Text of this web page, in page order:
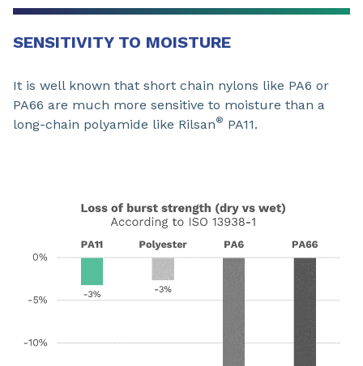
SENSITIVITY TO MOISTURE
It is well known that short chain nylons like PA6 or
PA66 are much more sensitive to moisture than a
long-chain polyamide like Rilsan® PA11.